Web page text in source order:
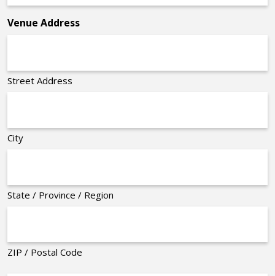
*
Venue Address
Street Address
City
State / Province / Region
ZIP / Postal Code